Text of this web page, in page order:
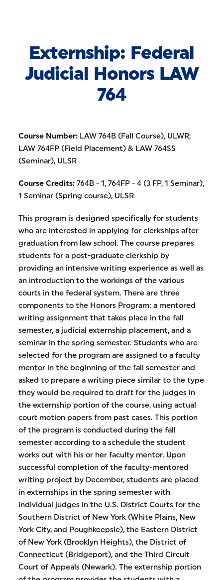
Externship: Federal
Judicial Honors LAW
764
Course Number: LAW 764B (Fall Course), ULWR;
LAW 764FP (Field Placement) & LAW 764SS
(Seminar), ULSR
Course Credits: 764B - 1, 764FP - 4 (3 FP, 1 Seminar),
1 Seminar (Spring course), ULSR
This program is designed specifically for students
who are interested in applying for clerkships after
graduation from law school. The course prepares
students for a post-graduate clerkship by
providing an intensive writing experience as well as
an introduction to the workings of the various
courts in the federal system. There are three
components to the Honors Program: a mentored
writing assignment that takes place in the fall
semester, a judicial externship placement, and a
seminar in the spring semester. Students who are
selected for the program are assigned to a faculty
mentor in the beginning of the fall semester and
asked to prepare a writing piece similar to the type
they would be required to draft for the judges in
the externship portion of the course, using actual
court motion papers from past cases. This portion
of the program is conducted during the fall
semester according to a schedule the student
works out with his or her faculty mentor. Upon
successful completion of the faculty-mentored
writing project by December, students are placed
in externships in the spring semester with
individual judges in the U.S. District Courts for the
Southern District of New York (White Plains, New
York City, and Poughkeepsie), the Eastern District
of New York (Brooklyn Heights), the District of
Connecticut (Bridgeport), and the Third Circuit
Court of Appeals (Newark). The externship portion